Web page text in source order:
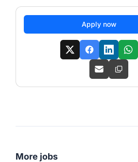
Apply now
More jobs